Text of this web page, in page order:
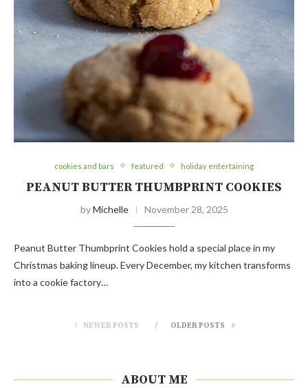
cookies and bars featured holiday entertaining
PEANUT BUTTER THUMBPRINT COOKIES
byMichelle November 28, 2025
Peanut Butter Thumbprint Cookies hold a special place in my
Christmas baking lineup. Every December, my kitchen transforms
into a cookie factory…
NEWER POSTS OLDER POSTS
ABOUT ME